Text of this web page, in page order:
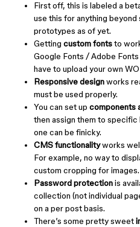
First off, this is labeled a
use this for anything
prototypes as of yet.
Getting custom fontsto
Google Fonts / Adobe
have to upload your own
Responsive designworks
must be used properly.
You can set up components
then assign them to specific
one can be finicky.
CMS functionalityworks
For example, no way to
custom cropping for images.
Password protectionis
collection (not individual
on a per post basis.
There’s some pretty sweet